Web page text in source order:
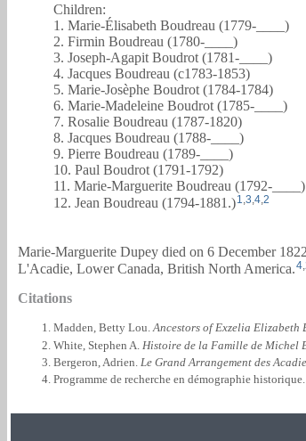
Children:
1. Marie-Élisabeth Boudreau (1779-____)
2. Firmin Boudreau (1780-____)
3. Joseph-Agapit Boudrot (1781-____)
4. Jacques Boudreau (c1783-1853)
5. Marie-Josèphe Boudrot (1784-1784)
6. Marie-Madeleine Boudrot (1785-____)
7. Rosalie Boudreau (1787-1820)
8. Jacques Boudreau (1788-____)
9. Pierre Boudreau (1789-____)
10. Paul Boudrot (1791-1792)
11. Marie-Marguerite Boudreau (1792-____)
12. Jean Boudreau (1794-1881.)1,3,4,2
Marie-Marguerite Dupey died on 6 December
L'Acadie, Lower Canada, British North America. 4
Citations
Madden, Betty Lou.Ancestors of Exzelia Elizabeth
White, Stephen A. Histoire de la Famille de Michel
Bergeron, Adrien. Le Grand Arrangement des
Programme de recherche en démographie